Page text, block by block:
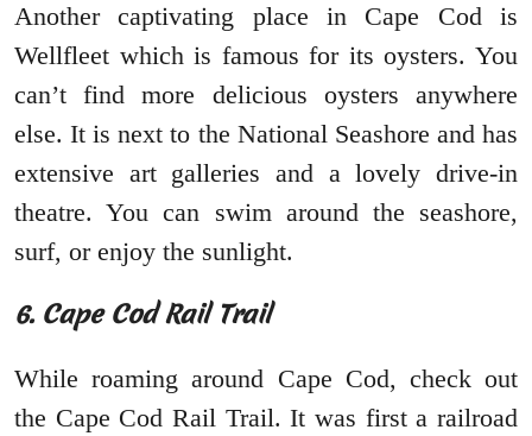
Another captivating place in Cape Cod is
Wellfleet which is famous for its oysters. You
can’t find more delicious oysters anywhere
else. It is next to the National Seashore and has
extensive art galleries and a lovely drive-in
theatre. You can swim around the seashore,
surf, or enjoy the sunlight.
6. Cape Cod Rail Trail
While roaming around Cape Cod, check out
the Cape Cod Rail Trail. It was first a railroad